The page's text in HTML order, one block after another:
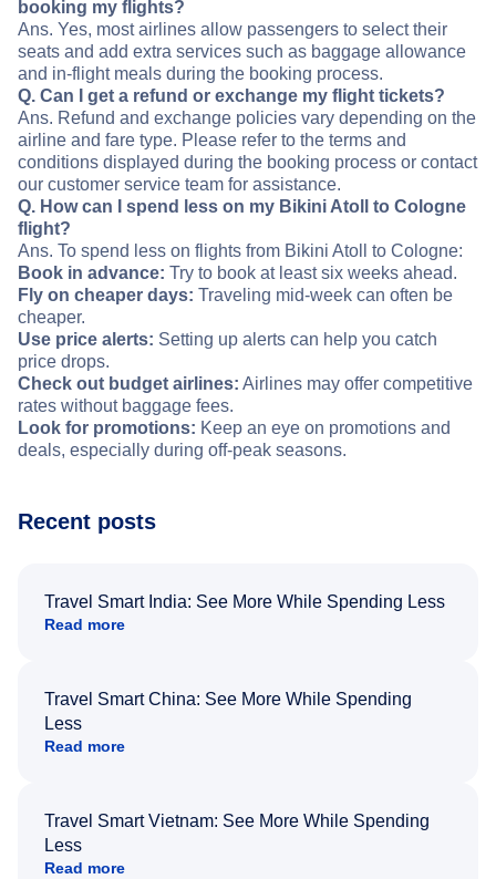
booking my flights?
Ans. Yes, most airlines allow passengers to select their
seats and add extra services such as baggage allowance
and in-flight meals during the booking process.
Q. Can I get a refund or exchange my flight tickets?
Ans. Refund and exchange policies vary depending on the
airline and fare type. Please refer to the terms and
conditions displayed during the booking process or contact
our customer service team for assistance.
Q. How can I spend less on my Bikini Atoll to Cologne
flight?
Ans. To spend less on flights from Bikini Atoll to Cologne:
Book in advance: Try to book at least six weeks ahead.
Fly on cheaper days: Traveling mid-week can often be
cheaper.
Use price alerts: Setting up alerts can help you catch
price drops.
Check out budget airlines: Airlines may offer competitive
rates without baggage fees.
Look for promotions: Keep an eye on promotions and
deals, especially during off-peak seasons.
Recent posts
Travel Smart India: See More While Spending Less
Read more
Travel Smart China: See More While Spending
Less
Read more
Travel Smart Vietnam: See More While Spending
Less
Read more